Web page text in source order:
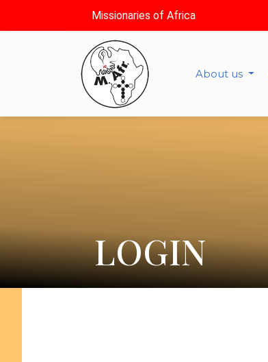
Missionaries of Africa
About us
LOGIN